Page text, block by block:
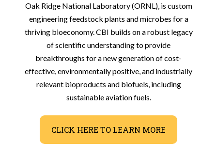
Oak Ridge National Laboratory (ORNL), is custom
engineering feedstock plants and microbes for a
thriving bioeconomy. CBI builds on a robust legacy
of scientific understanding to provide
breakthroughs for a new generation of cost-
effective, environmentally positive, and industrially
relevant bioproducts and biofuels, including
sustainable aviation fuels.
CLICK HERE TO LEARN MORE